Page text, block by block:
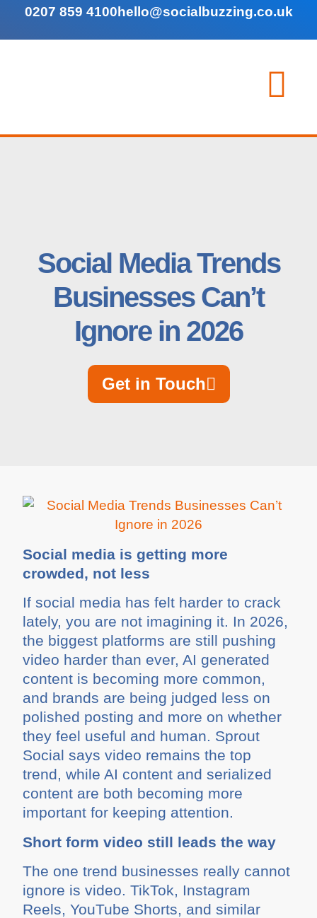
0207 859 4100hello@socialbuzzing.co.uk
Social Media Trends
Businesses Can’t
Ignore in 2026
Get in Touch
Social media is getting more
crowded, not less
If social media has felt harder to crack
lately, you are not imagining it. In 2026,
the biggest platforms are still pushing
video harder than ever, AI generated
content is becoming more common,
and brands are being judged less on
polished posting and more on whether
they feel useful and human. Sprout
Social says video remains the top
trend, while AI content and serialized
content are both becoming more
important for keeping attention.
Short form video still leads the way
The one trend businesses really cannot
ignore is video. TikTok, Instagram
Reels, YouTube Shorts, and similar